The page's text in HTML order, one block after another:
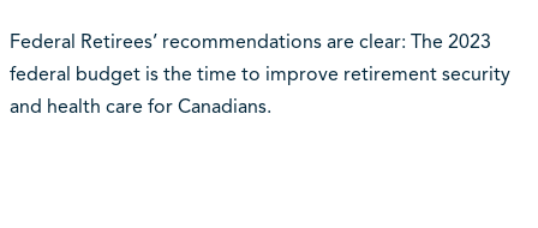
Federal Retirees’ recommendations are clear: The 2023
federal budget is the time to improve retirement security
and health care for Canadians.